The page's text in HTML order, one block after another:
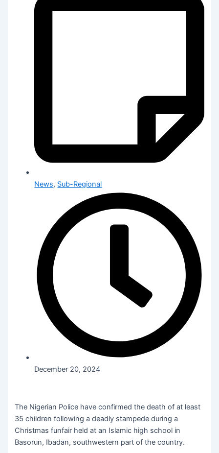
News, Sub-Regional
December 20, 2024
The Nigerian Police have confirmed the death of at least
35 children following a deadly stampede during a
Christmas funfair held at an Islamic high school in
Basorun, Ibadan, southwestern part of the country.